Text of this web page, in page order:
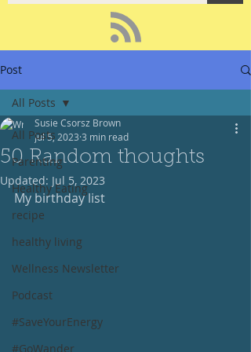
Post
All Posts
Parenting
Healthy Eating
recipe
healthy living
Wellness Newsletter
Podcast
#SaveYourEnergy
#GoWander
All Posts
50 Random thoughts
Susie Csorsz Brown
Jul 5, 2023 3 min read
Updated: Jul 5, 2023
My birthday list